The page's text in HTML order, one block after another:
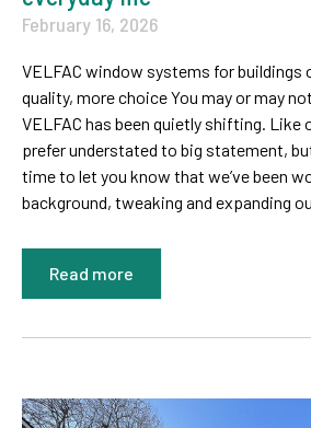
February 16, 2026
VELFAC window systems for buildings
quality, more choice You may or may
VELFAC has been quietly shifting. Like
prefer understated to big statement,
time to let you know that we’ve been
background, tweaking and expanding
Read more